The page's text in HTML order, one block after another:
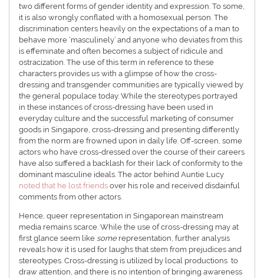
two different forms of gender identity and expression. To some,
it is also wrongly conflated with a homosexual person. The
discrimination centers heavily on the expectations of a man to
behave more ‘masculinely’ and anyone who deviates from this
is effeminate and often becomes a subject of ridicule and
ostracization. The use of this term in reference to these
characters provides us with a glimpse of how the cross-
dressing and transgender communities are typically viewed by
the general populace today. While the stereotypes portrayed
in these instances of cross-dressing have been used in
everyday culture and the successful marketing of consumer
goods in Singapore, cross-dressing and presenting differently
from the norm are frowned upon in daily life. Off-screen, some
actors who have cross-dressed over the course of their careers
have also suffered a backlash for their lack of conformity to the
dominant masculine ideals. The actor behind Auntie Lucy
noted that he lost friends over his role and received disdainful
comments from other actors.
Hence, queer representation in Singaporean mainstream
media remains scarce. While the use of cross-dressing may at
first glance seem like some representation, further analysis
reveals how it is used for laughs that stem from prejudices and
stereotypes. Cross-dressing is utilized by local productions to
draw attention, and there is no intention of bringing awareness